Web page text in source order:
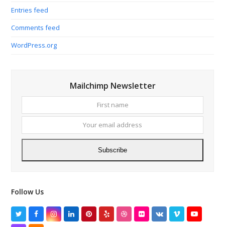
Entries feed
Comments feed
WordPress.org
Mailchimp Newsletter
name
email
Subscribe
Follow Us
TwitterFacebookInstagram
LinkedInPinterest
Yelp DribbbleFlickrVK VimeoYouTube